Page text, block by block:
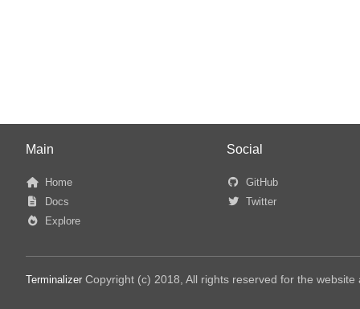
Main
Home
Docs
Explore
Social
GitHub
Twitter
Terminalizer Copyright (c) 2018, All rights reserved for the